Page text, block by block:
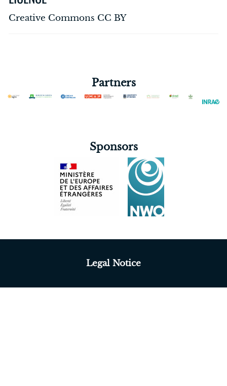
Creative Commons CC BY
Partners
Sponsors
Legal Notice